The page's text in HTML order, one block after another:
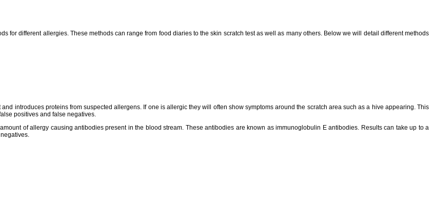
for different allergies. These methods can range from food diaries to the skin scratch test as well as many others. Below we will detail different methods
introduces proteins from suspected allergens. If one is allergic they will often show symptoms around the scratch area such as a hive appearing. This
positives and false negatives.
of allergy causing antibodies present in the blood stream. These antibodies are known as immunoglobulin E antibodies. Results can take up to a